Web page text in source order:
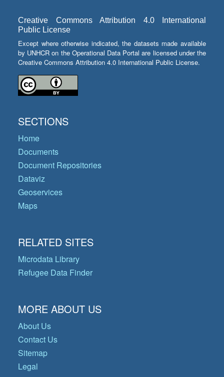
Creative Commons Attribution 4.0 International
Public License
Except where otherwise indicated, the datasets made available
by UNHCR on the Operational Data Portal are licensed under the
Creative Commons Attribution 4.0 International Public License.
SECTIONS
Home
Documents
Document Repositories
Dataviz
Geoservices
Maps
RELATED SITES
Microdata Library
Refugee Data Finder
MORE ABOUT US
About Us
Contact Us
Sitemap
Legal